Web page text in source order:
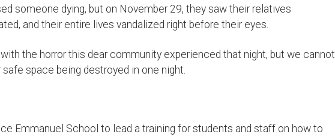
someone dying, but on November 29, they saw their relatives
and their entire lives vandalized right before their eyes.
the horror this dear community experienced that night, but we cannot
space being destroyed in one night.
Emmanuel School to lead a training for students and staff on how to